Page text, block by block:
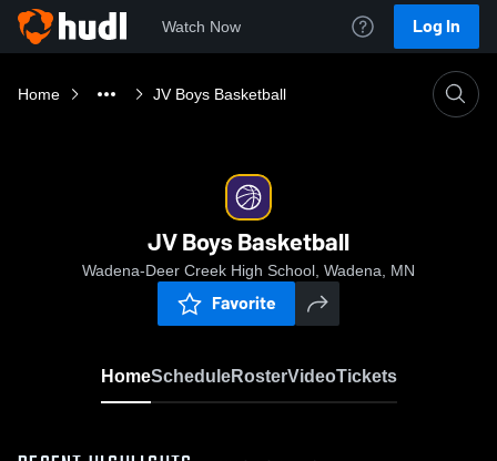
Watch Now Log In
Home JV Boys Basketball
JV Boys Basketball
Wadena-Deer Creek High School, Wadena, MN
Favorite
HomeScheduleRosterVideoTickets